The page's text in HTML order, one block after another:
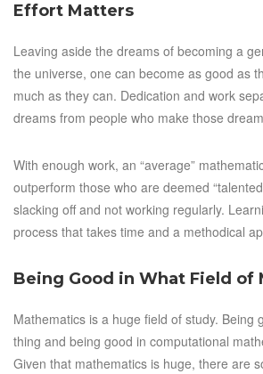
Effort Matters
Leaving aside the dreams of becoming a
the universe, one can become as good as
much as they can. Dedication and work
dreams from people who make those
With enough work, an “average”
outperform those who are deemed
slacking off and not working regularly.
process that takes time and a methodical
Being Good in What Field of
Mathematics is a huge field of study. Being
thing and being good in computational
Given that mathematics is huge, there are